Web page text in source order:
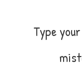
Type